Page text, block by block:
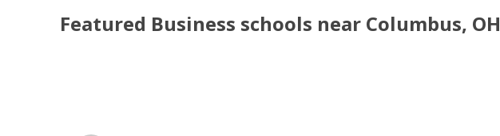
Featured Business schools near Columbus, OH